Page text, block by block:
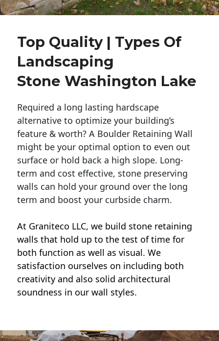
Top Quality | Types Of
Landscaping
Stone Washington Lake
Required a long lasting hardscape
alternative to optimize your building’s
feature & worth? A Boulder Retaining Wall
might be your optimal option to even out
surface or hold back a high slope. Long-
term and cost effective, stone preserving
walls can hold your ground over the long
term and boost your curbside charm.
At Graniteco LLC, we build stone retaining
walls that hold up to the test of time for
both function as well as visual. We
satisfaction ourselves on including both
creativity and also solid architectural
soundness in our wall styles.